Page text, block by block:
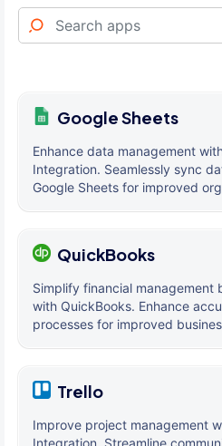
Google Sheets
Enhance data management
Integration. Seamlessly sync
Google Sheets for improved
QuickBooks
Simplify financial management
with QuickBooks. Enhance
processes for improved
Trello
Improve project management
Integration. Streamline